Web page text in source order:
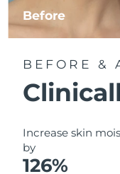
Before
BEFORE &
Increase skin
by
126%
Luxembourg
Malaysia
Mexico